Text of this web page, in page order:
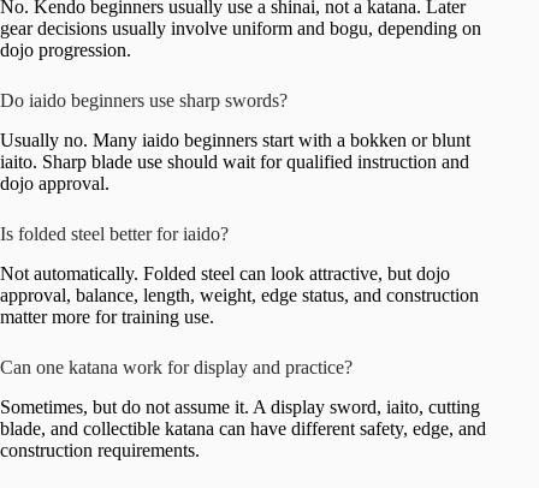
No. Kendo beginners usually use a shinai, not a katana. Later
gear decisions usually involve uniform and bogu, depending on
dojo progression.
Do iaido beginners use sharp swords?
Usually no. Many iaido beginners start with a bokken or blunt
iaito. Sharp blade use should wait for qualified instruction and
dojo approval.
Is folded steel better for iaido?
Not automatically. Folded steel can look attractive, but dojo
approval, balance, length, weight, edge status, and construction
matter more for training use.
Can one katana work for display and practice?
Sometimes, but do not assume it. A display sword, iaito, cutting
blade, and collectible katana can have different safety, edge, and
construction requirements.